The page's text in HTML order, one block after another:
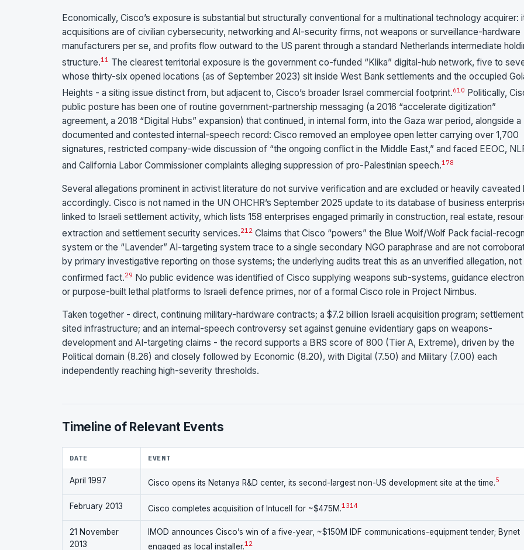
Economically, Cisco’s exposure is substantial but structurally conventional for a multinational technology acquirer:
acquisitions are of civilian cybersecurity, networking and AI-security firms, not weapons or surveillance-hardware
manufacturers per se, and profits flow outward to the US parent through a standard Netherlands intermediate
structure.11 The clearest territorial exposure is the government co-funded “Klika” digital-hub network, five to
whose thirty-six opened locations (as of September 2023) sit inside West Bank settlements and the occupied
Heights - a siting issue distinct from, but adjacent to, Cisco’s broader Israel commercial footprint.610 Politically,
public posture has been one of routine government-partnership messaging (a 2016 “accelerate digitization”
agreement, a 2018 “Digital Hubs” expansion) that continued, in internal form, into the Gaza war period, alongside a
documented and contested internal-speech record: Cisco removed an employee open letter carrying over 1,700
signatures, restricted company-wide discussion of “the ongoing conflict in the Middle East,” and faced EEOC,
and California Labor Commissioner complaints alleging suppression of pro-Palestinian speech.178
Several allegations prominent in activist literature do not survive verification and are excluded or heavily caveated
accordingly. Cisco is not named in the UN OHCHR’s September 2025 update to its database of business
linked to Israeli settlement activity, which lists 158 enterprises engaged primarily in construction, real estate,
extraction and settlement security services.212 Claims that Cisco “powers” the Blue Wolf/Wolf Pack facial-
system or the “Lavender” AI-targeting system trace to a single secondary NGO paraphrase and are not
by primary investigative reporting on those systems; the underlying audits treat this as an unverified allegation, not
confirmed fact.29 No public evidence was identified of Cisco supplying weapons sub-systems, guidance
or purpose-built lethal platforms to Israeli defence primes, nor of a formal Cisco role in Project Nimbus.
Taken together - direct, continuing military-hardware contracts; a $7.2 billion Israeli acquisition program;
sited infrastructure; and an internal-speech controversy set against genuine evidentiary gaps on weapons-
development and AI-targeting claims - the record supports a BRS score of 800 (Tier A, Extreme), driven by the
Political domain (8.26) and closely followed by Economic (8.20), with Digital (7.50) and Military (7.00) each
independently reaching high-severity thresholds.
Timeline of Relevant Events
DATE EVENT
April 1997 Cisco opens its Netanya R&D center, its second-largest non-US development site at the time.5
February 2013 Cisco completes acquisition of Intucell for ~$475M.1314
21 November
2013
IMOD announces Cisco’s win of a five-year, ~$150M IDF communications-equipment tender; Bynet
engaged as local installer.12